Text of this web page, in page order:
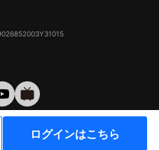
ログインはこちら
rights reserved.